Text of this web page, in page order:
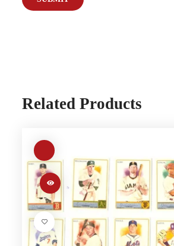
Related Products